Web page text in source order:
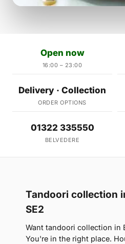
Open now
16:00 – 23:00
Delivery · Collection
ORDER OPTIONS
01322 335550
BELVEDERE
Tandoori collection
SE2
Want tandoori collection in
You're in the right place.